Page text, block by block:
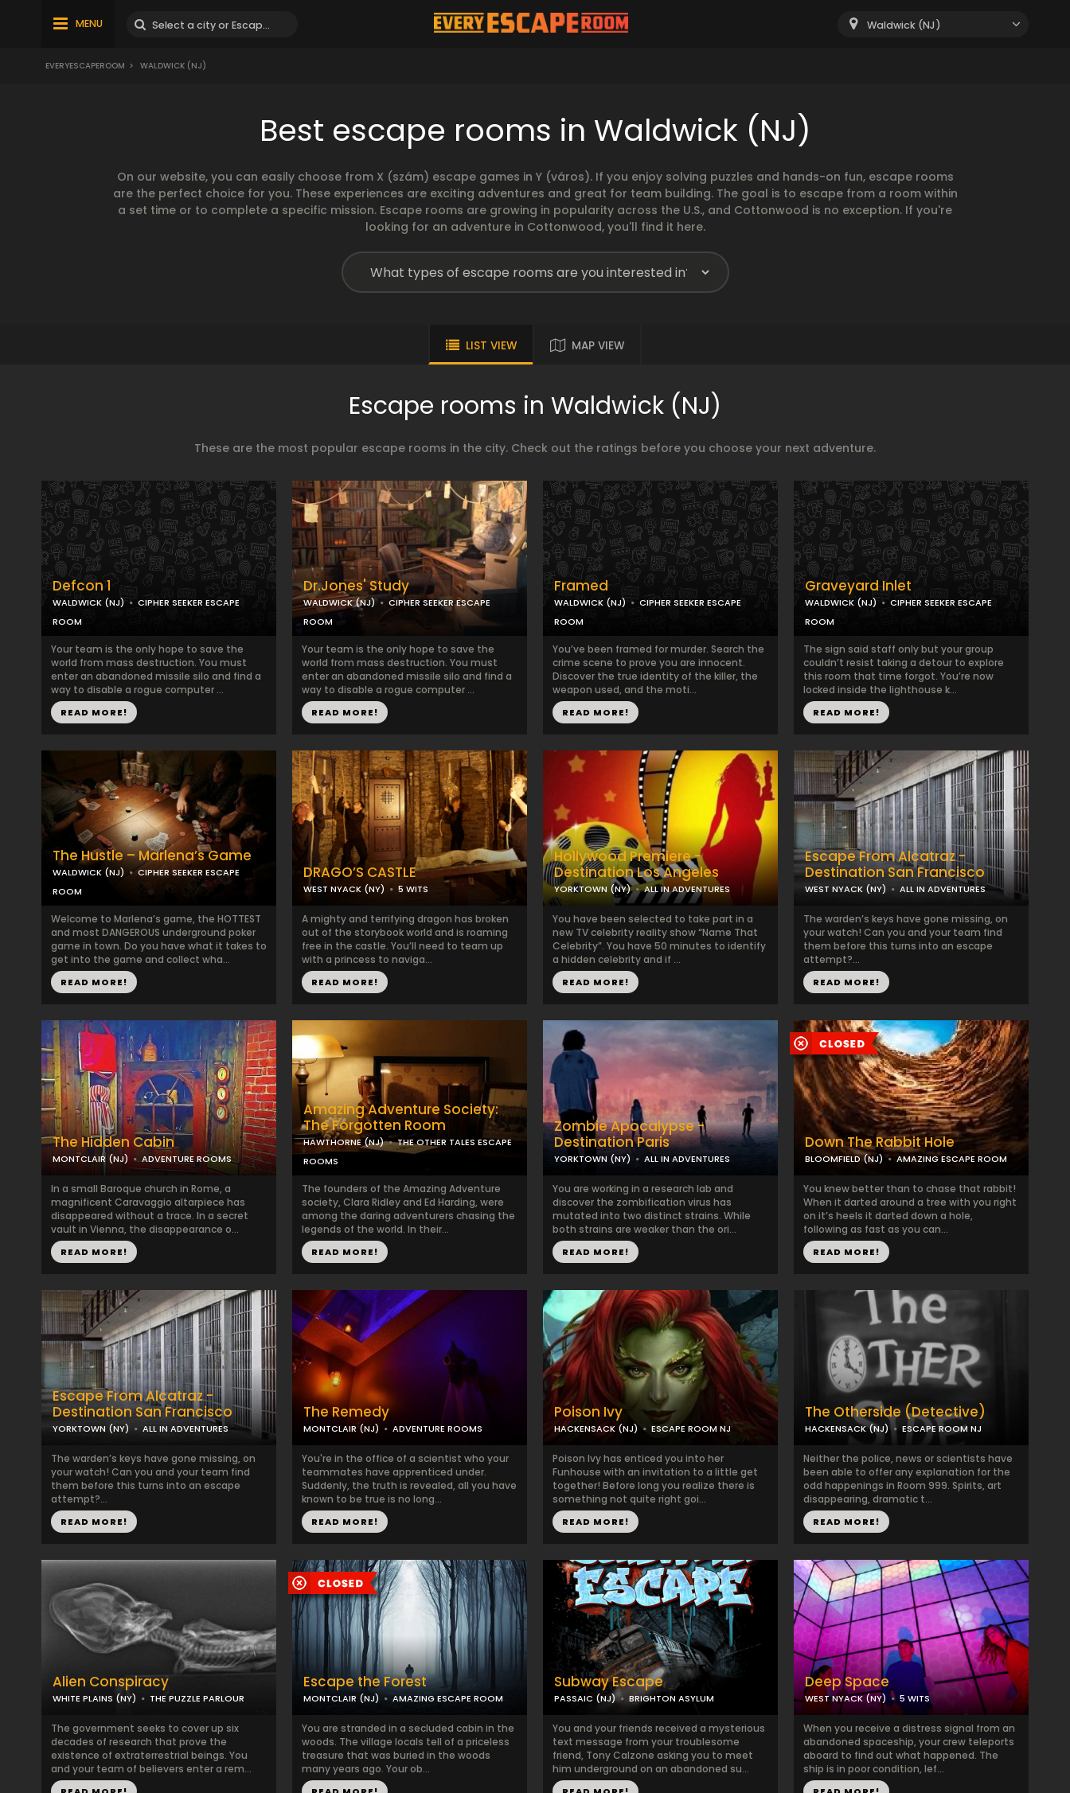
MENU Waldwick (NJ)
EVERYESCAPEROOM > WALDWICK (NJ)
Best escape rooms in Waldwick (NJ)
On our website, you can easily choose from X (szám) escape games in Y (város). If you enjoy solving puzzles and hands-on fun, escape rooms
are the perfect choice for you. These experiences are exciting adventures and great for team building. The goal is to escape from a room within
a set time or to complete a specific mission. Escape rooms are growing in popularity across the U.S., and Cottonwood is no exception. If you're
looking for an adventure in Cottonwood, you'll find it here.
LIST VIEW MAP VIEW
Escape rooms in Waldwick (NJ)
These are the most popular escape rooms in the city. Check out the ratings before you choose your next adventure.
Defcon 1
WALDWICK (NJ)
CIPHER SEEKER ESCAPE
ROOM
Your team is the only hope to save the
world from mass destruction. You must
enter an abandoned missile silo and find a
way to disable a rogue computer ...
READ MORE!
Dr.Jones' Study
WALDWICK (NJ)
CIPHER SEEKER ESCAPE
ROOM
Your team is the only hope to save the
world from mass destruction. You must
enter an abandoned missile silo and find a
way to disable a rogue computer ...
READ MORE!
Framed
WALDWICK (NJ)
CIPHER SEEKER ESCAPE
ROOM
You’ve been framed for murder. Search the
crime scene to prove you are innocent.
Discover the true identity of the killer, the
weapon used, and the moti...
READ MORE!
Graveyard Inlet
WALDWICK (NJ)
CIPHER SEEKER ESCAPE
ROOM
The sign said staff only but your group
couldn’t resist taking a detour to explore
this room that time forgot. You’re now
locked inside the lighthouse k...
READ MORE!
The Hustle – Marlena’s Game
WALDWICK (NJ)
CIPHER SEEKER ESCAPE
ROOM
Welcome to Marlena’s game, the HOTTEST
and most DANGEROUS underground poker
game in town. Do you have what it takes to
get into the game and collect wha...
READ MORE!
DRAGO’S CASTLE
WEST NYACK (NY) 5 WITS
A mighty and terrifying dragon has broken
out of the storybook world and is roaming
free in the castle. You’ll need to team up
with a princess to naviga...
READ MORE!
Hollywood Premiere -
Destination Los Angeles
YORKTOWN (NY) ALL IN ADVENTURES
You have been selected to take part in a
new TV celebrity reality show “Name That
Celebrity”. You have 50 minutes to identify
a hidden celebrity and if ...
READ MORE!
Escape From Alcatraz -
Destination San Francisco
WEST NYACK (NY) ALL IN ADVENTURES
The warden’s keys have gone missing, on
your watch! Can you and your team find
them before this turns into an escape
attempt?...
READ MORE!
The Hidden Cabin
MONTCLAIR (NJ) ADVENTURE ROOMS
In a small Baroque church in Rome, a
magnificent Caravaggio altarpiece has
disappeared without a trace. In a secret
vault in Vienna, the disappearance o...
READ MORE!
Amazing Adventure Society:
The Forgotten Room
HAWTHORNE (NJ)
THE OTHER TALES ESCAPE
ROOMS
The founders of the Amazing Adventure
society, Clara Ridley and Ed Harding, were
among the daring adventurers chasing the
legends of the world. In their...
READ MORE!
Zombie Apocalypse -
Destination Paris
YORKTOWN (NY) ALL IN ADVENTURES
You are working in a research lab and
discover the zombification virus has
mutated into two distinct strains. While
both strains are weaker than the ori...
READ MORE!
Down The Rabbit Hole
BLOOMFIELD (NJ) AMAZING ESCAPE ROOM
You knew better than to chase that rabbit!
When it darted around a tree with you right
on it’s heels it darted down a hole,
following as fast as you can...
READ MORE!
Escape From Alcatraz -
Destination San Francisco
YORKTOWN (NY) ALL IN ADVENTURES
The warden’s keys have gone missing, on
your watch! Can you and your team find
them before this turns into an escape
attempt?...
READ MORE!
The Remedy
MONTCLAIR (NJ) ADVENTURE ROOMS
You're in the office of a scientist who your
teammates have apprenticed under.
Suddenly, the truth is revealed, all you have
known to be true is no long...
READ MORE!
Poison Ivy
HACKENSACK (NJ) ESCAPE ROOM NJ
Poison Ivy has enticed you into her
Funhouse with an invitation to a little get
together! Before long you realize there is
something not quite right goi...
READ MORE!
The Otherside (Detective)
HACKENSACK (NJ) ESCAPE ROOM NJ
Neither the police, news or scientists have
been able to offer any explanation for the
odd happenings in Room 999. Spirits, art
disappearing, dramatic t...
READ MORE!
Alien Conspiracy
WHITE PLAINS (NY) THE PUZZLE PARLOUR
The government seeks to cover up six
decades of research that prove the
existence of extraterrestrial beings. You
and your team of believers enter a rem...
Escape the Forest
MONTCLAIR (NJ) AMAZING ESCAPE ROOM
You are stranded in a secluded cabin in the
woods. The village locals tell of a priceless
treasure that was buried in the woods
many years ago. Your ob...
Subway Escape
PASSAIC (NJ) BRIGHTON ASYLUM
You and your friends received a mysterious
text message from your troublesome
friend, Tony Calzone asking you to meet
him underground on an abandoned su...
Deep Space
WEST NYACK (NY) 5 WITS
When you receive a distress signal from an
abandoned spaceship, your crew teleports
aboard to find out what happened. The
ship is in poor condition, lef...